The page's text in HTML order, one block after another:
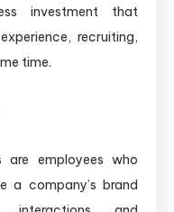
investment that
recruiting,
time.
are employees who
a company’s brand